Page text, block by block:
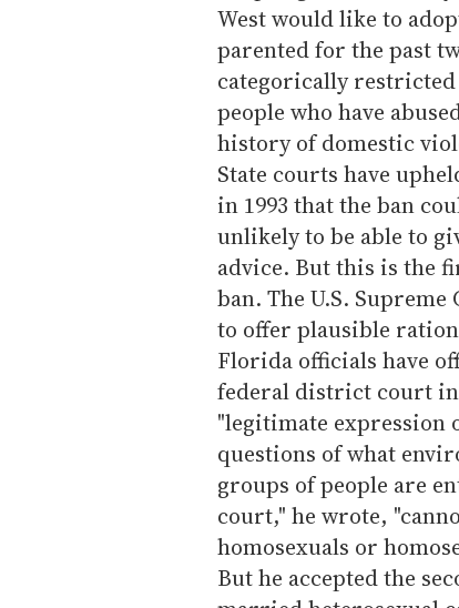
West would like to
parented for the past
categorically
people who have
history of domestic
State courts have
in 1993 that the ban
unlikely to be able to
advice. But this is the
ban. The U.S.
to offer plausible
Florida officials have
federal district court
"legitimate expression
questions of what
groups of people are
court," he wrote,
homosexuals or
But he accepted the